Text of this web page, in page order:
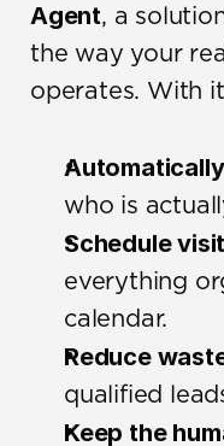
Agent, a
the way your
operates. With
who is
Schedule
everything
calendar.
Reduce
qualified
Keep the